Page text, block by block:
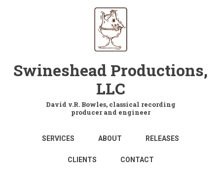
Swineshead Productions,
LLC
David v.R. Bowles, classical recording
producer and engineer
MAIN
NAVIGATION
SERVICES ABOUT RELEASES
CLIENTS CONTACT